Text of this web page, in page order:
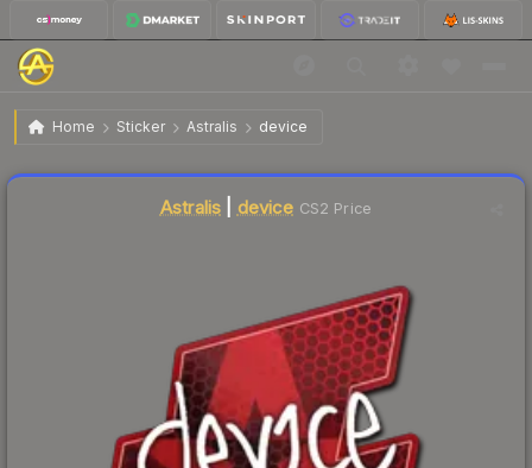
Home Sticker Astralis device
Sticker | device | Atlanta 2017
Astralis device CS2 Price
Liquidity score